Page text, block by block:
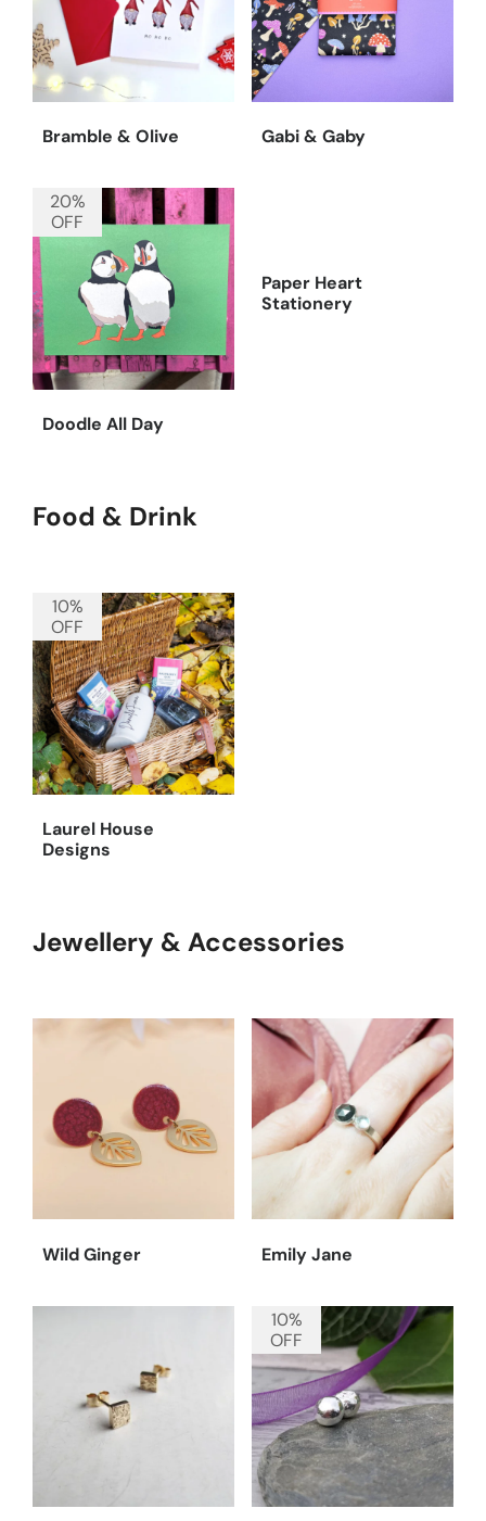
Bramble & Olive Gabi & Gaby
Doodle All Day
20%
OFF
Paper Heart
Stationery
Food & Drink
Laurel House
Designs
10%
OFF
Jewellery & Accessories
Wild Ginger Emily Jane
10%
OFF